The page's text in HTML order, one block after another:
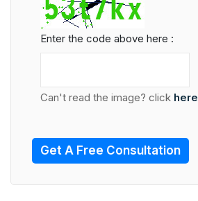
Enter the code above here :
Can't read the image? click here
Get A Free Consultation